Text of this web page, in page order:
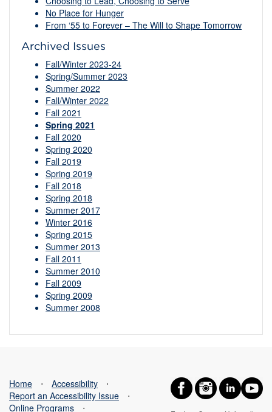
No Place for Hunger
From ‘55 to Forever – The Will to Shape Tomorrow
Archived Issues
Fall/Winter 2023-24
Spring/Summer 2023
Summer 2022
Fall/Winter 2022
Fall 2021
Spring 2021
Fall 2020
Spring 2020
Fall 2019
Spring 2019
Fall 2018
Spring 2018
Summer 2017
Winter 2016
Spring 2015
Summer 2013
Fall 2011
Summer 2010
Fall 2009
Spring 2009
Summer 2008
Home ⋅ Accessibility
⋅
Report an Accessibility Issue
⋅
Online Programs
⋅